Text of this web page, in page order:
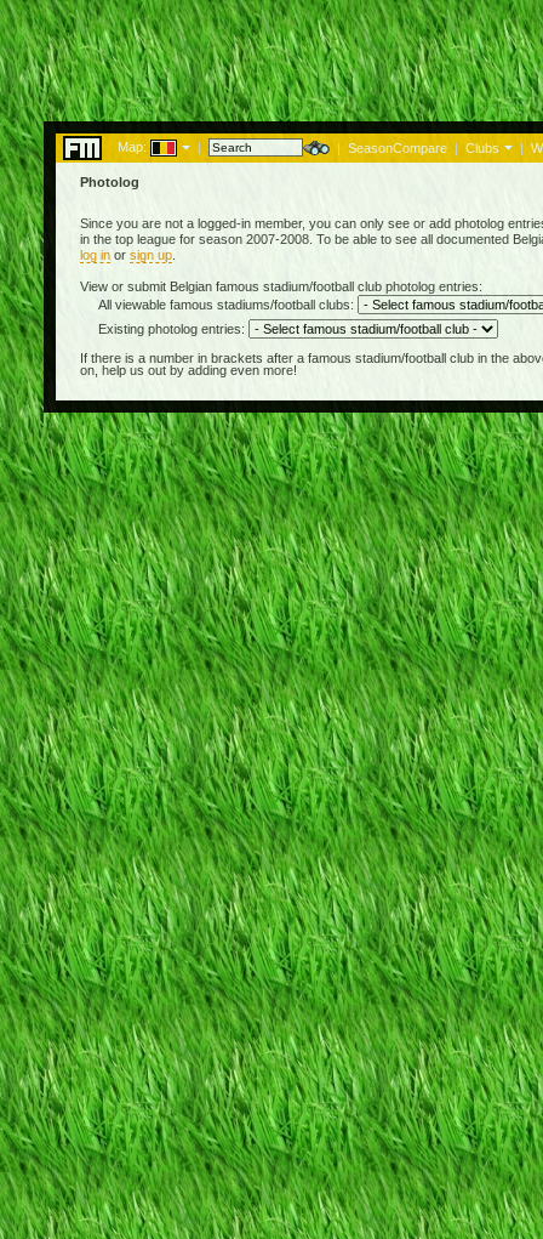
Map: | | SeasonCompare | Clubs |
Photolog
Since you are not a logged-in member, you can only see or add photolog
in the top league for season 2007-2008. To be able to see all documented
log inor sign up.
View or submit Belgian famous stadium/football club photolog entries:
All viewable famous stadiums/football clubs:
Existing photolog entries:
If there is a number in brackets after a famous stadium/football club in the
on, help us out by adding even more!